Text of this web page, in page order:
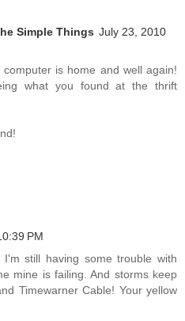
Simple Things July 23, 2010
is home and well again!
what you found at the thrift
PM
still having some trouble with
mine is failing. And storms keep
Timewarner Cable! Your yellow